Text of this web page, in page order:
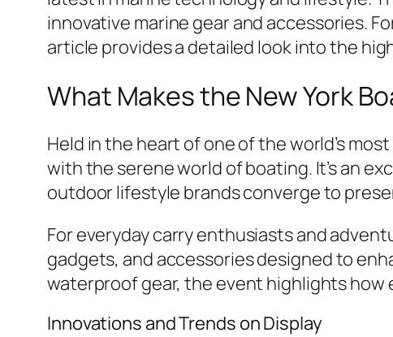
innovative marine gear and accessories.
article provides a detailed look into the
What Makes the New York
Held in the heart of one of the world’s
with the serene world of boating. It’s an
outdoor lifestyle brands converge to
For everyday carry enthusiasts and
gadgets, and accessories designed to
waterproof gear, the event highlights how
Innovations and Trends on Display